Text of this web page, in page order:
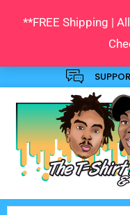
**FREE Shipping |